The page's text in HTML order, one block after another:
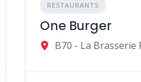
RESTAURANTS
One Burger